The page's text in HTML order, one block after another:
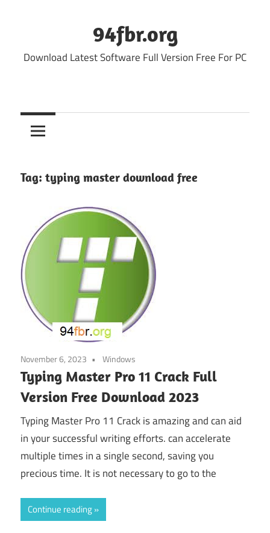
94fbr.org
Download Latest Software Full Version Free For PC
Tag: typing master download free
November 6, 2023 Windows
Typing Master Pro 11 Crack Full
Version Free Download 2023
Typing Master Pro 11 Crack is amazing and can aid
in your successful writing efforts. can accelerate
multiple times in a single second, saving you
precious time. It is not necessary to go to the
Continue reading